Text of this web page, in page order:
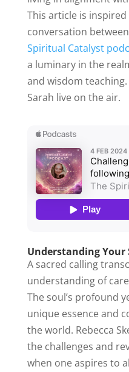
This article is
conversation
Spiritual Catalyst
a luminary in the
and wisdom
Sarah live on the air.
Understanding Your
A sacred calling
understanding of
The soul’s profound
unique essence and
the world. Rebecca
the challenges and
when one aspires to